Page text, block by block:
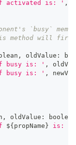
activated is: ' ,
`busy`
method will fire.
, oldValue :
busy is: ' ,
busy is: ' ,
, oldValue :
boolean
${ propName } is: